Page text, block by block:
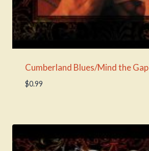
Cumberland Blues/Mind the Gap
$0.99